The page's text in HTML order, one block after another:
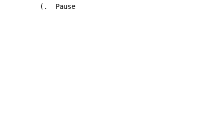
        (.  Pause